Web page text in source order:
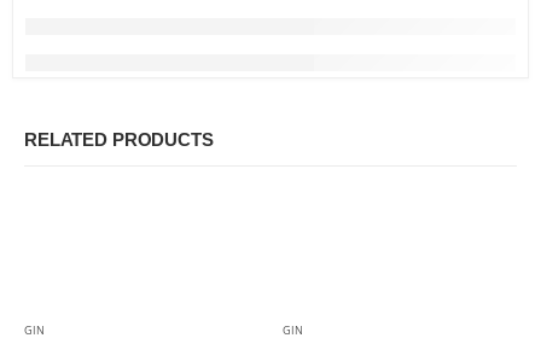
RELATED PRODUCTS
GIN GIN